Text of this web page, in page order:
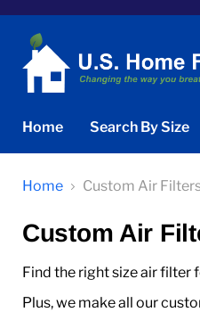
Home
Search By Size
Home Custom Air
Custom Air
Find the right size air filter
Plus, we make all our